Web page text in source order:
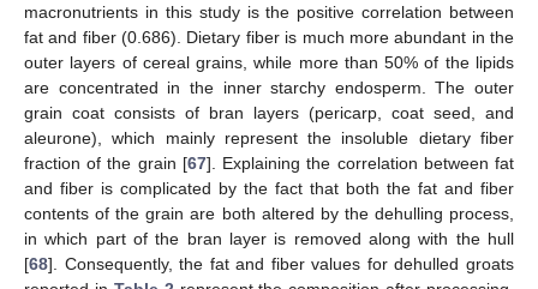
macronutrients in this study is the positive correlation between
fat and fiber (0.686). Dietary fiber is much more abundant in the
outer layers of cereal grains, while more than 50% of the lipids
are concentrated in the inner starchy endosperm. The outer
grain coat consists of bran layers (pericarp, coat seed, and
aleurone), which mainly represent the insoluble dietary fiber
fraction of the grain [67]. Explaining the correlation between fat
and fiber is complicated by the fact that both the fat and fiber
contents of the grain are both altered by the dehulling process,
in which part of the bran layer is removed along with the hull
[68]. Consequently, the fat and fiber values for dehulled groats